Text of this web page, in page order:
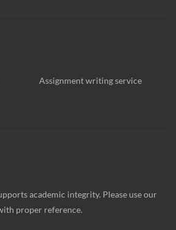
Assignment writing service
academic integrity. Please use our
proper reference.